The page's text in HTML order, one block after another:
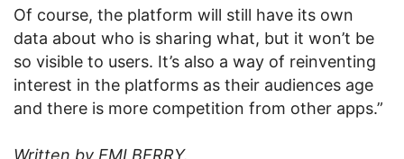
Of course, the platform will still have its own
data about who is sharing what, but it won’t be
so visible to users. It’s also a way of reinventing
interest in the platforms as their audiences age
and there is more competition from other apps.”
Written by EMI BERRY.